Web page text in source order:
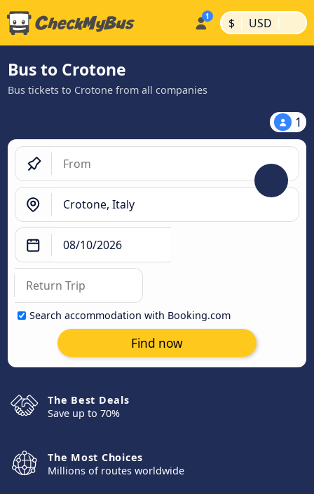
$ | USD |
Bus to Crotone
Bus tickets to Crotone from all companies
1
Search accommodation with Booking.com
Find now
The Best Deals
Save up to 70%
The Most Choices
Millions of routes worldwide